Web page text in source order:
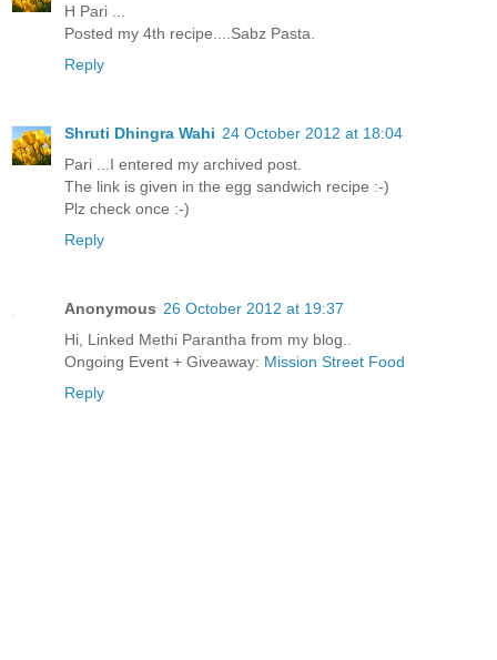
H Pari ...
Posted my 4th recipe....Sabz Pasta.
Reply
Shruti Dhingra Wahi 24 October 2012 at 18:04
Pari ...I entered my archived post.
The link is given in the egg sandwich recipe :-)
Plz check once :-)
Reply
Anonymous 26 October 2012 at 19:37
Hi, Linked Methi Parantha from my blog..
Ongoing Event + Giveaway: Mission Street Food
Reply